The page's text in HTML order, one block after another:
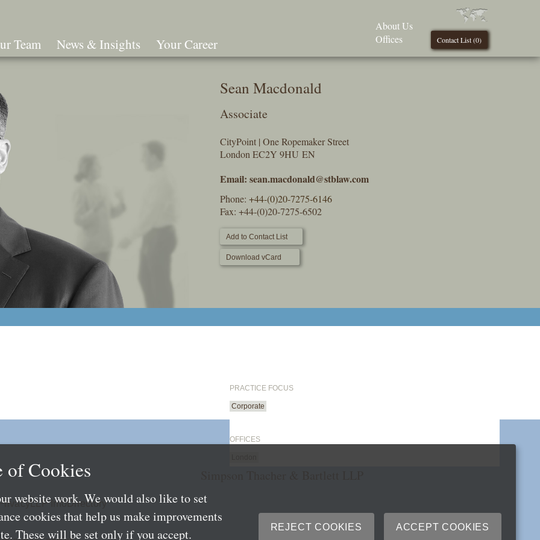
Team News & Insights Your Career Contact List (0)
About Us
Offices
Sean Macdonald
Associate
CityPoint | One Ropemaker Street
London EC2Y 9HU EN
Email: sean.macdonald@stblaw.com
Phone: +44-(0)20-7275-6146
Fax: +44-(0)20-7275-6502
Add to Contact List
Download vCard
PRACTICE FOCUS
Corporate
OFFICES
LLP InfoDirectory
of Cookies
website work. We would also like to set
cookies that help us make improvements
These will be set only if you accept.
REJECT COOKIES ACCEPT COOKIES